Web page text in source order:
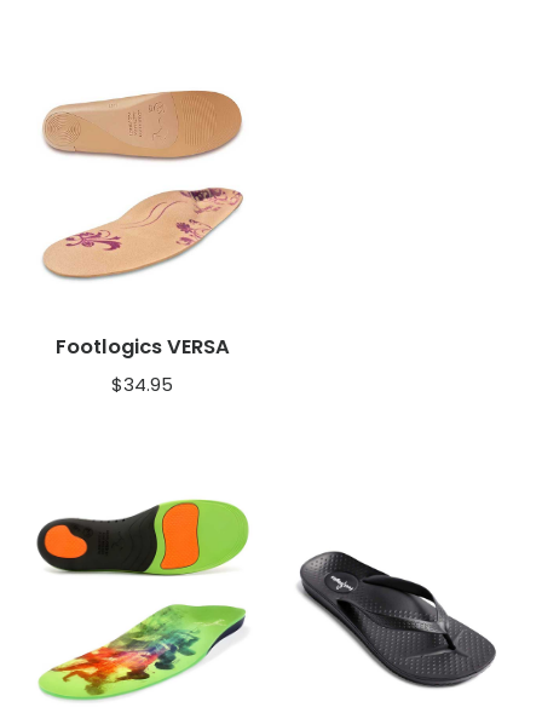
Footlogics VERSA
$34.95